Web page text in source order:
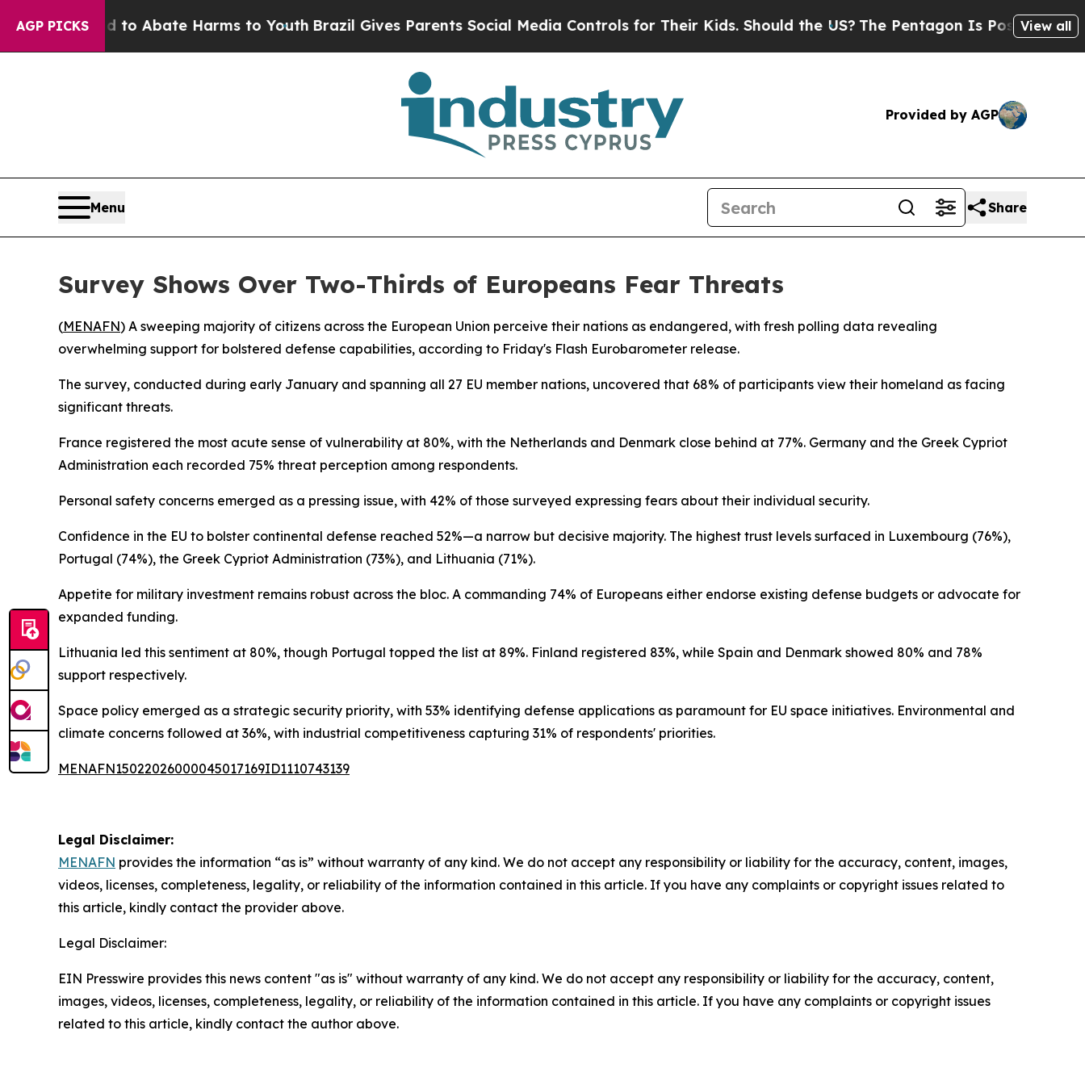
AGP PICKS
Fund to Abate Harms to YouthBrazil Gives Parents Social Media Controls for Their Kids. Should the US?The Pentagon Is Posting Cryptic
View all
Provided by AGP
Menu Share
Survey Shows Over Two-Thirds of Europeans Fear Threats
(MENAFN) A sweeping majority of citizens across the European Union perceive their nations as endangered, with fresh polling data revealing
overwhelming support for bolstered defense capabilities, according to Friday's Flash Eurobarometer release.
The survey, conducted during early January and spanning all 27 EU member nations, uncovered that 68% of participants view their homeland as facing
significant threats.
France registered the most acute sense of vulnerability at 80%, with the Netherlands and Denmark close behind at 77%. Germany and the Greek Cypriot
Administration each recorded 75% threat perception among respondents.
Personal safety concerns emerged as a pressing issue, with 42% of those surveyed expressing fears about their individual security.
Confidence in the EU to bolster continental defense reached 52%—a narrow but decisive majority. The highest trust levels surfaced in Luxembourg (76%),
Portugal (74%), the Greek Cypriot Administration (73%), and Lithuania (71%).
Appetite for military investment remains robust across the bloc. A commanding 74% of Europeans either endorse existing defense budgets or advocate for
expanded funding.
Lithuania led this sentiment at 80%, though Portugal topped the list at 89%. Finland registered 83%, while Spain and Denmark showed 80% and 78%
support respectively.
Space policy emerged as a strategic security priority, with 53% identifying defense applications as paramount for EU space initiatives. Environmental and
climate concerns followed at 36%, with industrial competitiveness capturing 31% of respondents' priorities.
MENAFN15022026000045017169ID1110743139
Legal Disclaimer:
MENAFN provides the information “as is” without warranty of any kind. We do not accept any responsibility or liability for the accuracy, content, images,
videos, licenses, completeness, legality, or reliability of the information contained in this article. If you have any complaints or copyright issues related to
this article, kindly contact the provider above.
Legal Disclaimer:
EIN Presswire provides this news content "as is" without warranty of any kind. We do not accept any responsibility or liability for the accuracy, content,
images, videos, licenses, completeness, legality, or reliability of the information contained in this article. If you have any complaints or copyright issues
related to this article, kindly contact the author above.